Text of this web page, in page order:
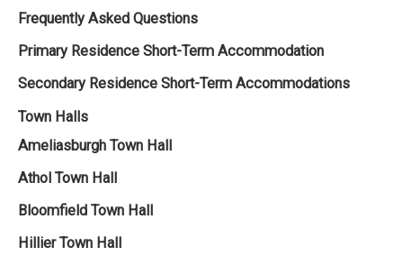
Frequently Asked Questions
Primary Residence Short-Term Accommodation
Secondary Residence Short-Term Accommodations
Town Halls
Ameliasburgh Town Hall‌
Athol Town Hall‌
Bloomfield Town Hall
Hillier Town Hall